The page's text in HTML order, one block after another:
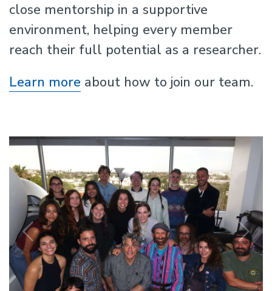
close mentorship in a supportive
environment, helping every member
reach their full potential as a researcher.
Learn more about how to join our team.
Previous